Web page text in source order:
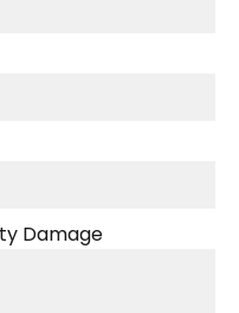
Damage